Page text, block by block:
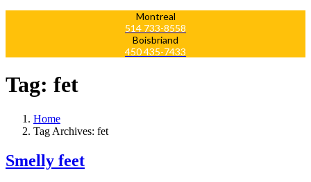
Montreal
514 733-8558
Boisbriand
450 435-7433
Tag: fet
Home
Tag Archives: fet
Smelly feet